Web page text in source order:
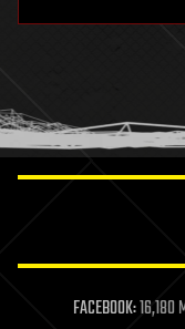
humor
information
life extension
machine
FACEBOOK:16,180